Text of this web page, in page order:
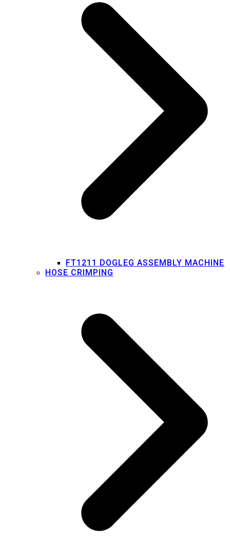
FT1211 DOGLEG ASSEMBLY MACHINE
HOSE CRIMPING